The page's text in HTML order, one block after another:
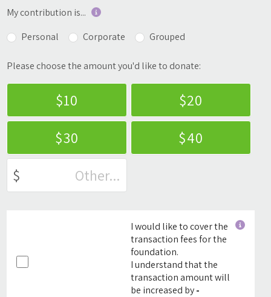
My contribution is...
Personal
Corporate Grouped
Please choose the amount you'd like to donate:
$10
$20
$30
$40
$
I would like to cover the
transaction fees for the
foundation.
I understand that the
transaction amount will
be increased by-